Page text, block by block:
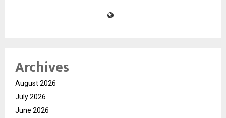
Archives
August 2026
July 2026
June 2026